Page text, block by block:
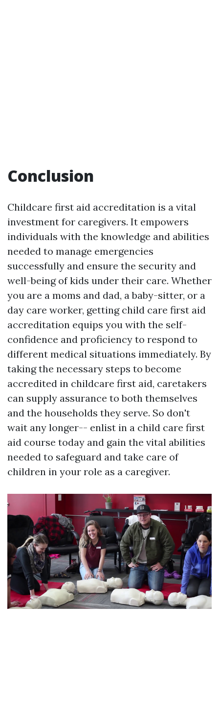
Conclusion
Childcare first aid accreditation is a vital
investment for caregivers. It empowers
individuals with the knowledge and abilities
needed to manage emergencies
successfully and ensure the security and
well-being of kids under their care. Whether
you are a moms and dad, a baby-sitter, or a
day care worker, getting child care first aid
accreditation equips you with the self-
confidence and proficiency to respond to
different medical situations immediately. By
taking the necessary steps to become
accredited in childcare first aid, caretakers
can supply assurance to both themselves
and the households they serve. So don't
wait any longer-- enlist in a child care first
aid course today and gain the vital abilities
needed to safeguard and take care of
children in your role as a caregiver.